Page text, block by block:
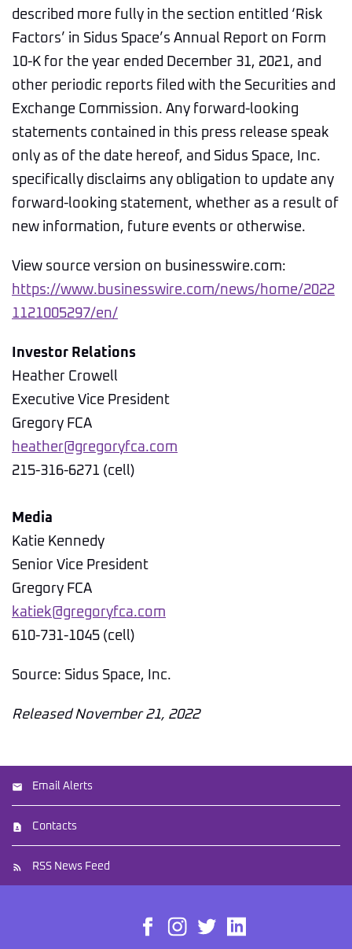
described more fully in the section entitled ‘Risk
Factors’ in Sidus Space’s Annual Report on Form
10-K for the year ended December 31, 2021, and
other periodic reports filed with the Securities and
Exchange Commission. Any forward-looking
statements contained in this press release speak
only as of the date hereof, and Sidus Space, Inc.
specifically disclaims any obligation to update any
forward-looking statement, whether as a result of
new information, future events or otherwise.
View source version on businesswire.com:
https://www.businesswire.com/news/home/2022
1121005297/en/
Investor Relations
Heather Crowell
Executive Vice President
Gregory FCA
heather@gregoryfca.com
215-316-6271 (cell)
Media
Katie Kennedy
Senior Vice President
Gregory FCA
katiek@gregoryfca.com
610-731-1045 (cell)
Source: Sidus Space, Inc.
Released November 21, 2022
Email Alerts
Contacts
RSS News Feed